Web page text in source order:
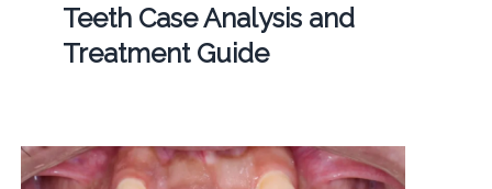
Teeth Case Analysis and
Treatment Guide